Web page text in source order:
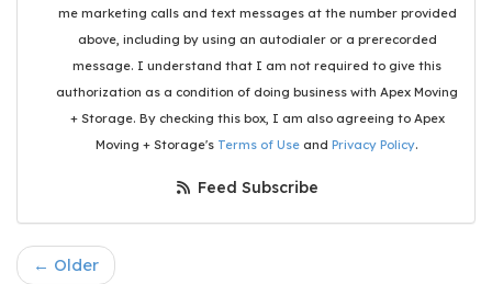
me marketing calls and text messages at the number provided
above, including by using an autodialer or a prerecorded
message. I understand that I am not required to give this
authorization as a condition of doing business with Apex Moving
+ Storage. By checking this box, I am also agreeing to Apex
Moving + Storage's Terms of Use and Privacy Policy.
Feed Subscribe
← Older